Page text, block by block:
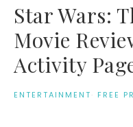
Star Wars:
Movie
Activity
ENTERTAINMENT· FREE